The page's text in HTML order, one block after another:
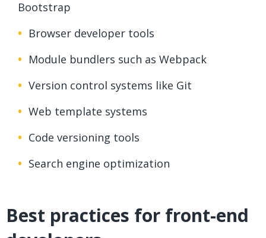
Bootstrap
Browser developer tools
Module bundlers such as Webpack
Version control systems like Git
Web template systems
Code versioning tools
Search engine optimization
Best practices for front-end